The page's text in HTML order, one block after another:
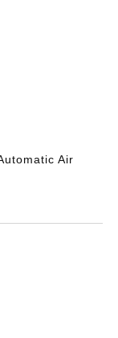
Air